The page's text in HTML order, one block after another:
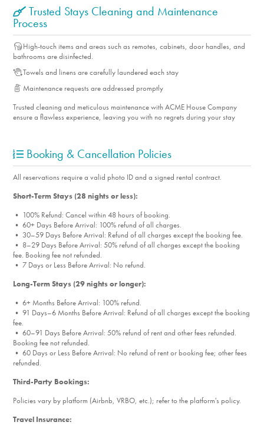
Trusted Stays Cleaning and Maintenance
Process
High-touch items and areas such as remotes, cabinets, door handles, and
bathrooms are disinfected.
Towels and linens are carefully laundered each stay
Maintenance requests are addressed promptly
Trusted cleaning and meticulous maintenance with ACME House Company
ensure a flawless experience, leaving you with no regrets during your stay
Booking & Cancellation Policies
All reservations require a valid photo ID and a signed rental contract.
Short-Term Stays (28 nights or less):
• 100% Refund: Cancel within 48 hours of booking.
• 60+ Days Before Arrival: 100% refund of all charges.
• 30–59 Days Before Arrival: Refund of all charges except the booking fee.
• 8–29 Days Before Arrival: 50% refund of all charges except the booking
fee. Booking fee not refunded.
• 7 Days or Less Before Arrival: No refund.
Long-Term Stays (29 nights or longer):
• 6+ Months Before Arrival: 100% refund.
• 91 Days–6 Months Before Arrival: Refund of all charges except the booking
fee.
• 60–91 Days Before Arrival: 50% refund of rent and other fees refunded.
Booking fee not refunded.
• 60 Days or Less Before Arrival: No refund of rent or booking fee; other fees
refunded.
Third-Party Bookings:
Policies vary by platform (Airbnb, VRBO, etc.); refer to the platform's policy.
Travel Insurance: